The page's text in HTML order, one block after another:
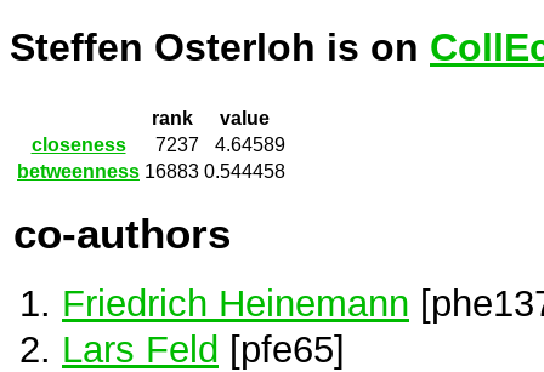
Steffen Osterloh is on
rank
value
closeness
7237
4.64589
betweenness 16883 0.544458
co-authors
Friedrich Heinemann
Lars Feld [pfe65]